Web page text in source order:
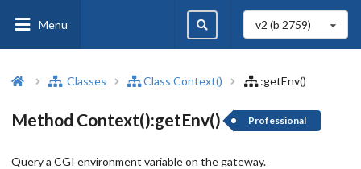
Menu v2 (b 2759)
Classes Class Context() :getEnv()
Method Context():getEnv() Professional
Query a CGI environment variable on the gateway.